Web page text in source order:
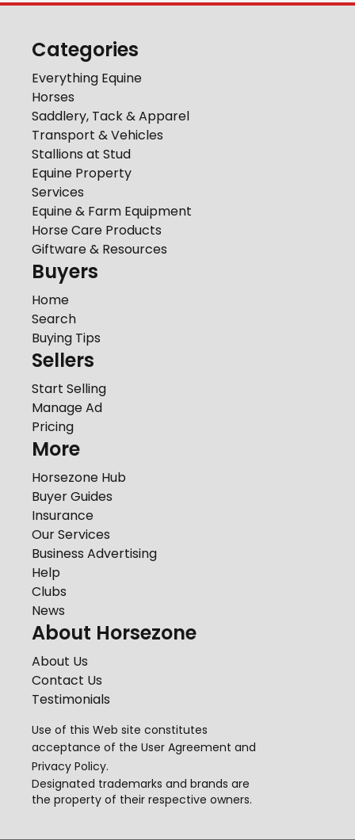
Categories
Everything Equine
Horses
Saddlery, Tack & Apparel
Transport & Vehicles
Stallions at Stud
Equine Property
Services
Equine & Farm Equipment
Horse Care Products
Giftware & Resources
Buyers
Home
Search
Buying Tips
Sellers
Start Selling
Manage Ad
Pricing
More
Horsezone Hub
Buyer Guides
Insurance
Our Services
Business Advertising
Help
Clubs
News
About Horsezone
About Us
Contact Us
Testimonials
Use of this Web site constitutes
acceptance of the User Agreement and
Privacy Policy.
Designated trademarks and brands are
the property of their respective owners.